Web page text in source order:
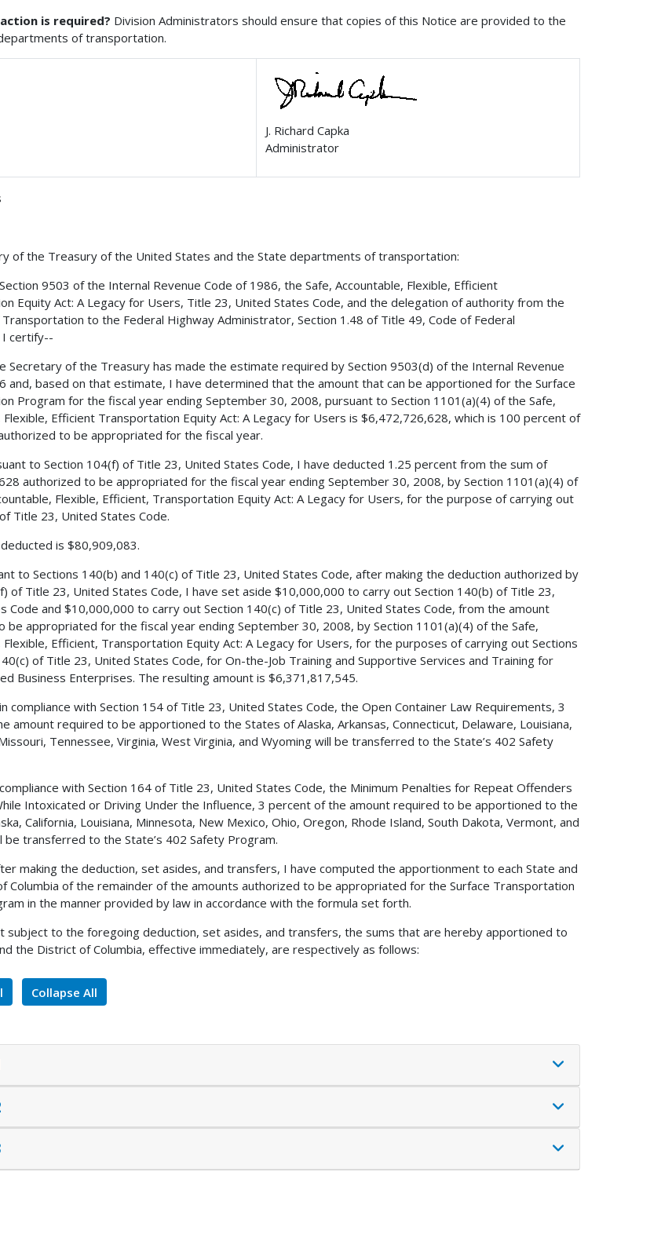
is required? Division Administrators should ensure that copies of this Notice are provided to the
of transportation.
J. Richard Capka
Administrator
of the Treasury of the United States and the State departments of transportation:
9503 of the Internal Revenue Code of 1986, the Safe, Accountable, Flexible, Efficient
Equity Act: A Legacy for Users, Title 23, United States Code, and the delegation of authority from the
to the Federal Highway Administrator, Section 1.48 of Title 49, Code of Federal
I certify--
Secretary of the Treasury has made the estimate required by Section 9503(d) of the Internal Revenue
and, based on that estimate, I have determined that the amount that can be apportioned for the Surface
Program for the fiscal year ending September 30, 2008, pursuant to Section 1101(a)(4) of the Safe,
Flexible, Efficient Transportation Equity Act: A Legacy for Users is $6,472,726,628, which is 100 percent of
to be appropriated for the fiscal year.
to Section 104(f) of Title 23, United States Code, I have deducted 1.25 percent from the sum of
authorized to be appropriated for the fiscal year ending September 30, 2008, by Section 1101(a)(4) of
Flexible, Efficient, Transportation Equity Act: A Legacy for Users, for the purpose of carrying out
Title 23, United States Code.
is $80,909,083.
to Sections 140(b) and 140(c) of Title 23, United States Code, after making the deduction authorized by
of Title 23, United States Code, I have set aside $10,000,000 to carry out Section 140(b) of Title 23,
Code and $10,000,000 to carry out Section 140(c) of Title 23, United States Code, from the amount
be appropriated for the fiscal year ending September 30, 2008, by Section 1101(a)(4) of the Safe,
Flexible, Efficient, Transportation Equity Act: A Legacy for Users, for the purposes of carrying out Sections
of Title 23, United States Code, for On-the-Job Training and Supportive Services and Training for
Business Enterprises. The resulting amount is $6,371,817,545.
compliance with Section 154 of Title 23, United States Code, the Open Container Law Requirements, 3
amount required to be apportioned to the States of Alaska, Arkansas, Connecticut, Delaware, Louisiana,
Tennessee, Virginia, West Virginia, and Wyoming will be transferred to the State’s 402 Safety
with Section 164 of Title 23, United States Code, the Minimum Penalties for Repeat Offenders
Intoxicated or Driving Under the Influence, 3 percent of the amount required to be apportioned to the
California, Louisiana, Minnesota, New Mexico, Ohio, Oregon, Rhode Island, South Dakota, Vermont, and
be transferred to the State’s 402 Safety Program.
making the deduction, set asides, and transfers, I have computed the apportionment to each State and
Columbia of the remainder of the amounts authorized to be appropriated for the Surface Transportation
in the manner provided by law in accordance with the formula set forth.
subject to the foregoing deduction, set asides, and transfers, the sums that are hereby apportioned to
the District of Columbia, effective immediately, are respectively as follows:
Collapse All